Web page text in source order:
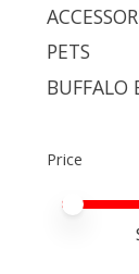
PETS
BUFFALO
Price
Price
Price